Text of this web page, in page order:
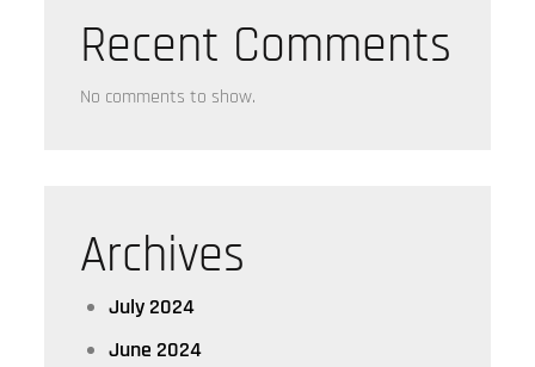
Recent Comments
No comments to show.
Archives
July 2024
June 2024